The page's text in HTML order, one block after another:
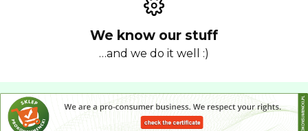
We know our stuff
…and we do it well :)